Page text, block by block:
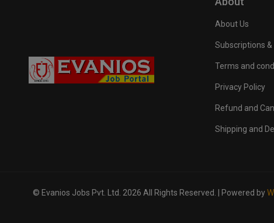
About Us
Subscriptions &
Terms and
Privacy Policy
Refund and
Shipping and
© Evanios Jobs Pvt. Ltd. 2026 All Rights Reserved. | Powered by